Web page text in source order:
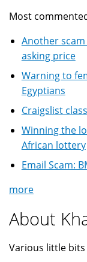
Most
Another
asking price
Warning to
Egyptians
Craigslist
Winning the
African lottery
Email Scam:
more
About
Various little